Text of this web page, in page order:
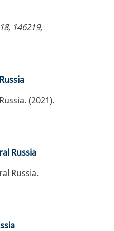
146219,
(2021).
Russia
Russia.